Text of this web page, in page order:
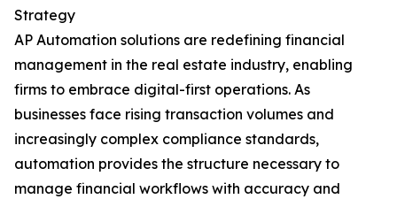
Strategy
AP Automation solutions are redefining financial
management in the real estate industry, enabling
firms to embrace digital-first operations. As
businesses face rising transaction volumes and
increasingly complex compliance standards,
automation provides the structure necessary to
manage financial workflows with accuracy and